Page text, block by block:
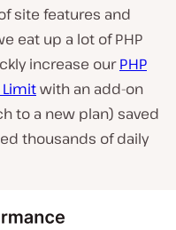
site features and
eat up a lot of PHP
increase ourPHP
Limitwith an add-on
to a new plan) saved
thousands of daily